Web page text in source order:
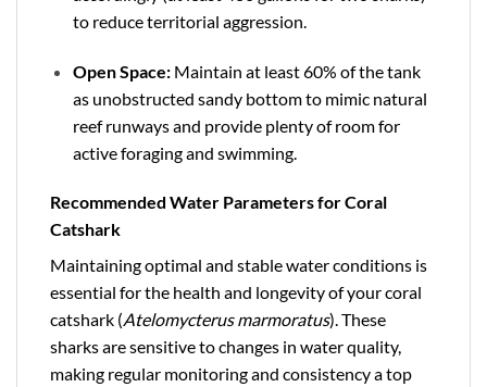
to reduce territorial aggression.
Open Space:Maintain at least 60% of the tank
as unobstructed sandy bottom to mimic natural
reef runways and provide plenty of room for
active foraging and swimming.
Recommended Water Parameters for Coral
Catshark
Maintaining optimal and stable water conditions is
essential for the health and longevity of your coral
catshark (Atelomycterus marmoratus). These
sharks are sensitive to changes in water quality,
making regular monitoring and consistency a top